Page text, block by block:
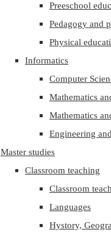
Preeschool
Pedagogy and
Physical
Informatics
Computer
Mathematics
Mathematics
Engineering
Master studies
Classroom teaching
Classroom
Languages
Hystory,